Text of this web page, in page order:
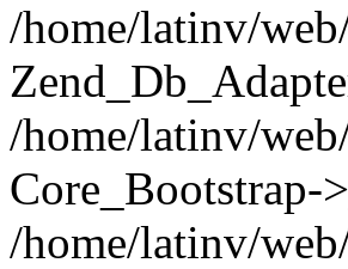
/home/latinv/
/home/latinv/
Core_Bootstrap-
/home/latinv/